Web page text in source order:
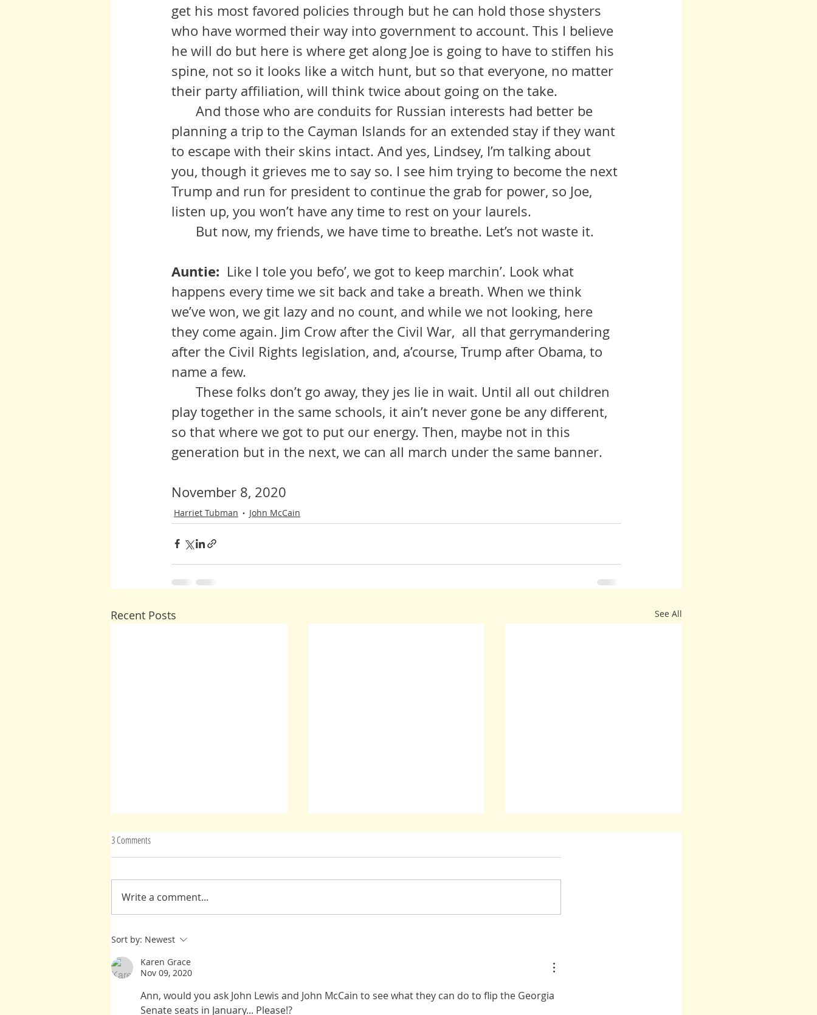
get his most favored policies through but he can hold those shysters
who have wormed their way into government to account. This I believe
he will do but here is where get along Joe is going to have to stiffen his
spine, not so it looks like a witch hunt, but so that everyone, no matter
their party affiliation, will think twice about going on the take.
planning a trip to the Cayman Islands for an extended stay if they want
to escape with their skins intact. And yes, Lindsey, I’m talking about
you, though it grieves me to say so. I see him trying to become the next
Trump and run for president to continue the grab for power, so Joe,
listen up, you won’t have any time to rest on your laurels.
But now, my friends, we have time to breathe. Let’s not waste it.
Auntie: Like I tole you befo’, we got to keep marchin’. Look what
happens every time we sit back and take a breath. When we think
we’ve won, we git lazy and no count, and while we not looking, here
they come again. Jim Crow after the Civil War,  all that gerrymandering
after the Civil Rights legislation, and, a’course, Trump after Obama, to
name a few.
play together in the same schools, it ain’t never gone be any different,
so that where we got to put our energy. Then, maybe not in this
generation but in the next, we can all march under the same banner.
November 8, 2020
Harriet Tubman John McCain
Recent Posts See All
Advice From Spirit(s)
3 Comments
Write a comment...
Sort by: Newest
Karen Grace
Nov 09, 2020
Ann, would you ask John Lewis and John McCain to see what they can do to flip the Georgia
Senate seats in January... Please!?